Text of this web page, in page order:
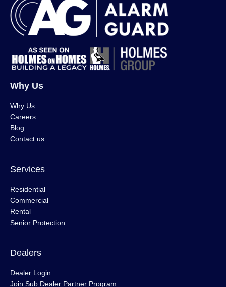
Why Us
Why Us
Careers
Blog
Contact us
Services
Residential
Commercial
Rental
Senior Protection
Dealers
Dealer Login
Join Sub Dealer Partner Program